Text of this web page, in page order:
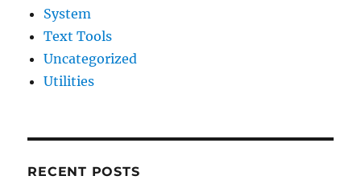
System
Text Tools
Uncategorized
Utilities
RECENT POSTS